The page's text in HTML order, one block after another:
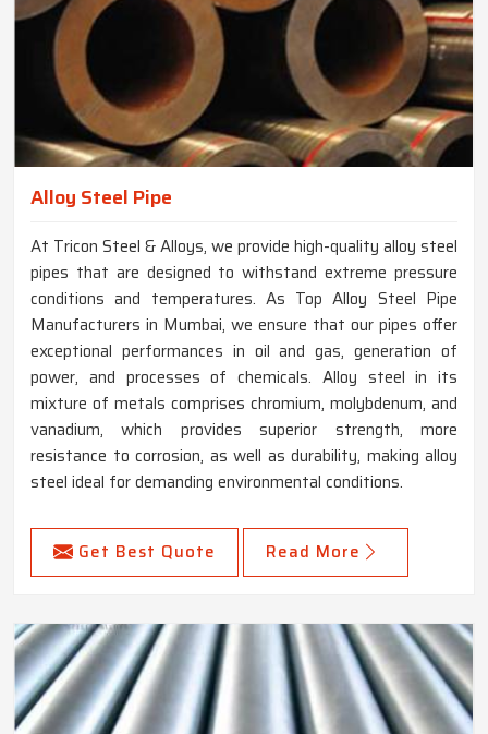
Alloy Steel Pipe
At Tricon Steel & Alloys, we provide high-quality alloy steel
pipes that are designed to withstand extreme pressure
conditions and temperatures. As Top Alloy Steel Pipe
Manufacturers in Mumbai, we ensure that our pipes offer
exceptional performances in oil and gas, generation of
power, and processes of chemicals. Alloy steel in its
mixture of metals comprises chromium, molybdenum, and
vanadium, which provides superior strength, more
resistance to corrosion, as well as durability, making alloy
steel ideal for demanding environmental conditions.
Get Best Quote Read More